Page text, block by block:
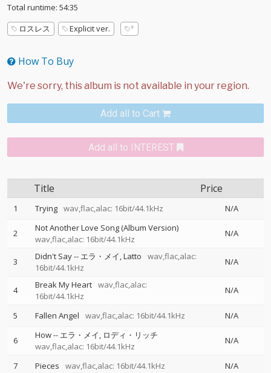
Total runtime: 54:35
ロスレス
Explicit ver.
How To Buy
Add all to Cart
Add all to INTEREST
Title Price
1 Trying wav,flac,alac: 16bit/44.1kHz N/A
2
Not Another Love Song (Album Version)
wav,flac,alac: 16bit/44.1kHz
N/A
3 Didn't Say-- エラ・メイ Latto
wav,flac,alac:
16bit/44.1kHz
N/A
4 Break My Heart wav,flac,alac:
16bit/44.1kHz
N/A
5 Fallen Angel wav,flac,alac: 16bit/44.1kHz N/A
6 How-- エラ・メイ ロディ・リッチ
wav,flac,alac: 16bit/44.1kHz
N/A
7 Pieces wav,flac,alac: 16bit/44.1kHz
N/A